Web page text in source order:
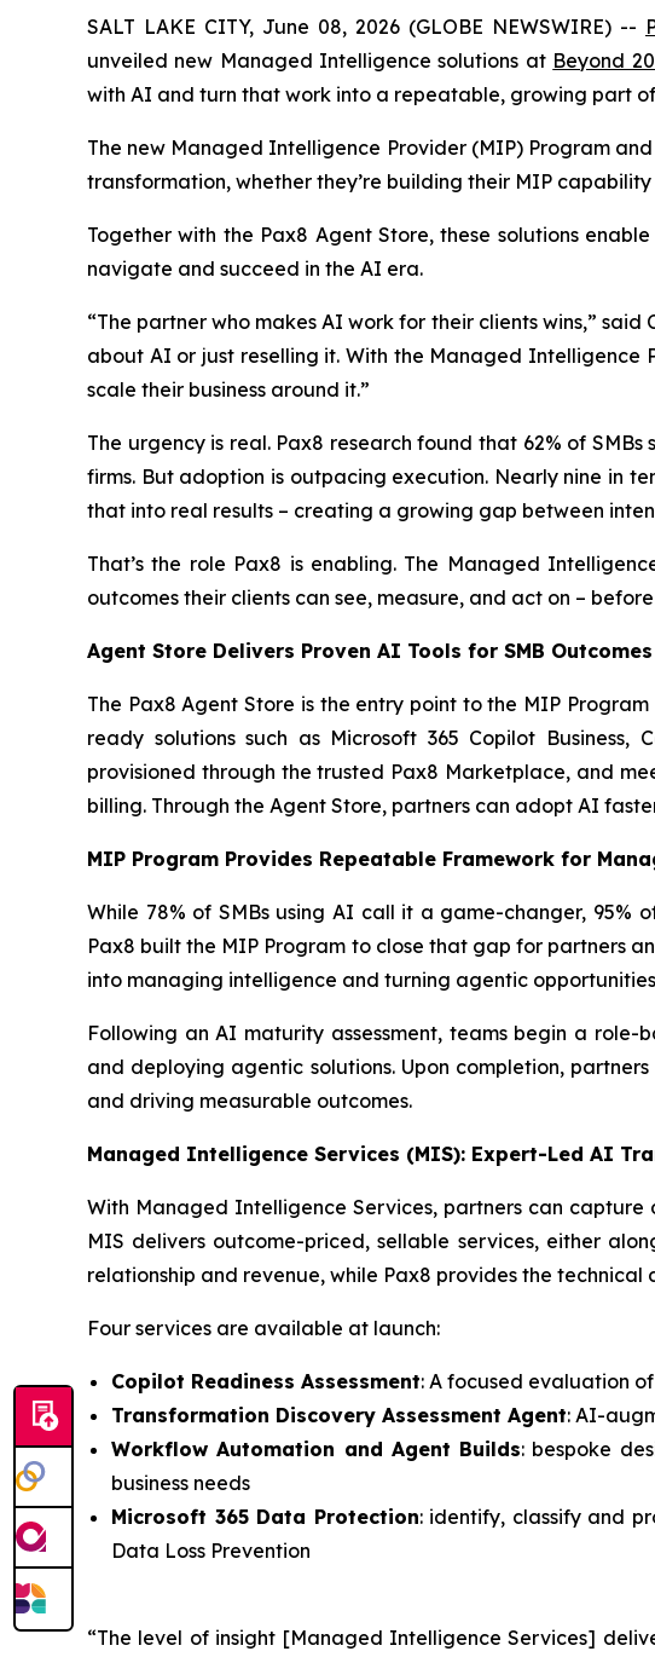
SALT LAKE CITY, June 08, 2026 (GLOBE NEWSWIRE) --
unveiled new Managed Intelligence solutions at Beyond
with AI and turn that work into a repeatable, growing part of
The new Managed Intelligence Provider (MIP) Program
transformation, whether they’re building their MIP
Together with the Pax8 Agent Store, these solutions
navigate and succeed in the AI era.
“The partner who makes AI work for their clients wins,”
about AI or just reselling it. With the Managed Intelligence
scale their business around it.”
The urgency is real. Pax8 research found that 62% of
firms. But adoption is outpacing execution. Nearly nine in
that into real results – creating a growing gap between
That’s the role Pax8 is enabling. The Managed
outcomes their clients can see, measure, and act on –
Agent Store Delivers Proven AI Tools for SMB Outcomes
The Pax8 Agent Store is the entry point to the MIP
ready solutions such as Microsoft 365 Copilot Business,
provisioned through the trusted Pax8 Marketplace, and
billing. Through the Agent Store, partners can adopt AI
MIP Program Provides Repeatable Framework for
While 78% of SMBs using AI call it a game-changer,
Pax8 built the MIP Program to close that gap for partners
into managing intelligence and turning agentic
Following an AI maturity assessment, teams begin a
and deploying agentic solutions. Upon completion,
and driving measurable outcomes.
Managed Intelligence Services (MIS): Expert-Led AI
With Managed Intelligence Services, partners can
MIS delivers outcome-priced, sellable services, either
relationship and revenue, while Pax8 provides the technical
Four services are available at launch:
Copilot Readiness Assessment: A focused evaluation
Transformation Discovery Assessment Agent: AI-
Workflow Automation and Agent Builds: bespoke
business needs
Microsoft 365 Data Protection: identify, classify and
Data Loss Prevention
“The level of insight [Managed Intelligence Services]